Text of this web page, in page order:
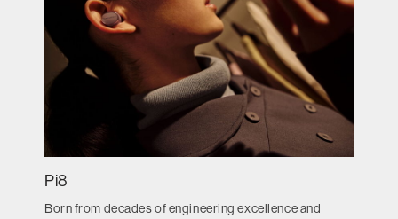
Pi8
Born from decades of engineering excellence and